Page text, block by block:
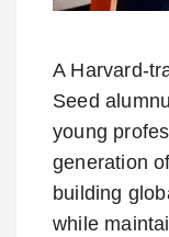
A Harvard-
Seed
young
generation
building
while